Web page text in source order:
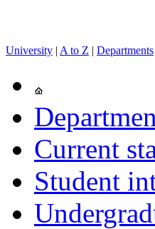
University | A to Z | Departments
Current
Student